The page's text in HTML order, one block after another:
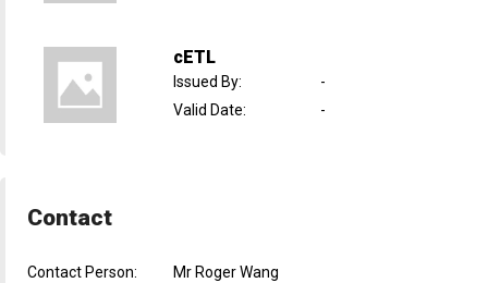
cETL
Issued By:
-
Valid Date: -
Contact
Contact Person:
Mr Roger Wang